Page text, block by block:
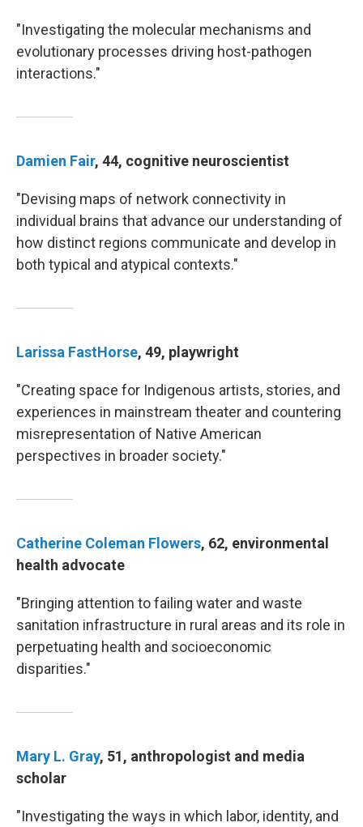
"Investigating the molecular mechanisms and
evolutionary processes driving host-pathogen
interactions."
Damien Fair, 44, cognitive neuroscientist
"Devising maps of network connectivity in
individual brains that advance our understanding of
how distinct regions communicate and develop in
both typical and atypical contexts."
Larissa FastHorse, 49, playwright
"Creating space for Indigenous artists, stories, and
experiences in mainstream theater and countering
misrepresentation of Native American
perspectives in broader society."
Catherine Coleman Flowers, 62, environmental
health advocate
"Bringing attention to failing water and waste
sanitation infrastructure in rural areas and its role in
perpetuating health and socioeconomic
disparities."
Mary L. Gray, 51, anthropologist and media
scholar
"Investigating the ways in which labor, identity, and